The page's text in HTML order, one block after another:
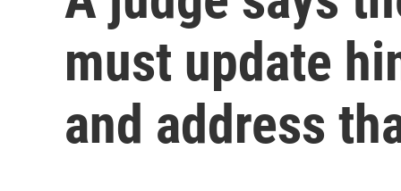
must update
and address